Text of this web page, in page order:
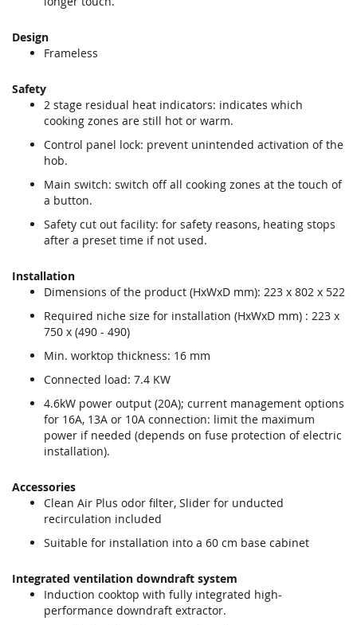
Design
Frameless
Safety
2 stage residual heat indicators: indicates which
cooking zones are still hot or warm.
Control panel lock: prevent unintended activation of the
hob.
Main switch: switch off all cooking zones at the touch of
a button.
Safety cut out facility: for safety reasons, heating stops
after a preset time if not used.
Installation
Dimensions of the product (HxWxD mm): 223 x 802 x 522
Required niche size for installation (HxWxD mm) : 223 x
750 x (490 - 490)
Min. worktop thickness: 16 mm
Connected load: 7.4 KW
4.6kW power output (20A); current management options
for 16A, 13A or 10A connection: limit the maximum
power if needed (depends on fuse protection of electric
installation).
Accessories
Clean Air Plus odor filter, Slider for unducted
recirculation included
Suitable for installation into a 60 cm base cabinet
Integrated ventilation downdraft system
Induction cooktop with fully integrated high-
performance downdraft extractor.